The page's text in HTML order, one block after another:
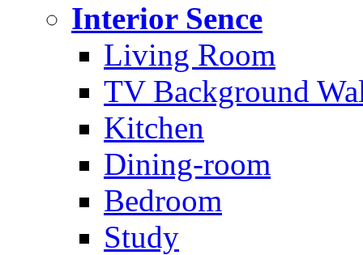
Interior Sence
Living Room
TV Background
Kitchen
Dining-room
Bedroom
Study